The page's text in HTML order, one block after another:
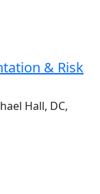
& Risk
Hall, DC,